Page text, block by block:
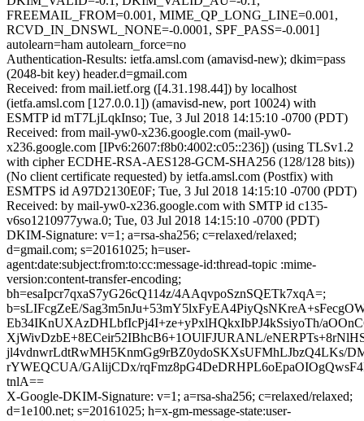
FREEMAIL_FROM=0.001, MIME_QP_LONG_LINE=0.001,
RCVD_IN_DNSWL_NONE=-0.0001, SPF_PASS=-0.001]
autolearn=ham autolearn_force=no
Authentication-Results: ietfa.amsl.com (amavisd-new); dkim=pass
(2048-bit key) header.d=gmail.com
Received: from mail.ietf.org ([4.31.198.44]) by localhost
(ietfa.amsl.com [127.0.0.1]) (amavisd-new, port 10024) with
ESMTP id mT7LjLqkInso; Tue, 3 Jul 2018 14:15:10 -0700 (PDT)
Received: from mail-yw0-x236.google.com (mail-yw0-
x236.google.com [IPv6:2607:f8b0:4002:c05::236]) (using TLSv1.2
with cipher ECDHE-RSA-AES128-GCM-SHA256 (128/128 bits))
(No client certificate requested) by ietfa.amsl.com (Postfix) with
ESMTPS id A97D2130E0F; Tue, 3 Jul 2018 14:15:10 -0700 (PDT)
Received: by mail-yw0-x236.google.com with SMTP id c135-
v6so1210977ywa.0; Tue, 03 Jul 2018 14:15:10 -0700 (PDT)
DKIM-Signature: v=1; a=rsa-sha256; c=relaxed/relaxed;
d=gmail.com; s=20161025; h=user-
agent:date:subject:from:to:cc:message-id:thread-topic :mime-
version:content-transfer-encoding;
bh=esaIpcr7qxaS7yG26cQ114z/4AAqvpoSznSQETk7xqA=;
b=sLIFcgZeE/
Eb34IKnUXAzDHLbfIcPj4I+ze+yPxlHQkxIbPJ4kSsiyoTh/
XjWivDzbE+8ECeir52IBhcB6+1OUlFJURANL/
jl4vdnwrLdtRwMH5KnmGg9rBZ0ydoSKXsUFMhLJbzQ4LKs/
rYWEQCUA/GAlijCDx/
tnlA==
X-Google-DKIM-Signature: v=1; a=rsa-sha256; c=relaxed/relaxed;
d=1e100.net; s=20161025; h=x-gm-message-state:user-